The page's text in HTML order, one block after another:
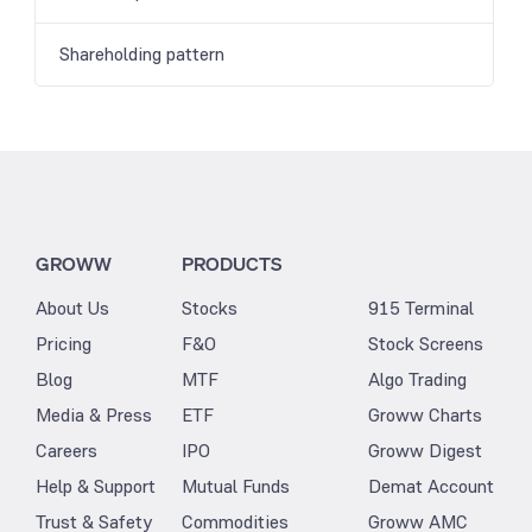
Shareholding pattern
GROWW
About Us
Pricing
Blog
Media & Press
Careers
Help & Support
Trust & Safety
PRODUCTS
Stocks
F&O
MTF
ETF
IPO
Mutual Funds
Commodities
915 Terminal
Stock Screens
Algo Trading
Groww Charts
Groww Digest
Demat Account
Groww AMC